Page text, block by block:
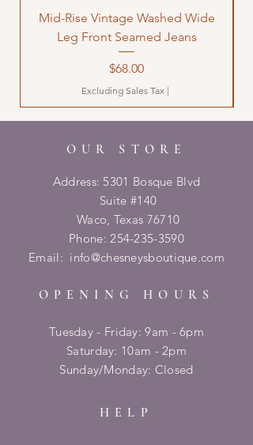
Mid-Rise Vintage Washed Wide
Leg Front Seamed Jeans
Price
$68.00
Excluding Sales Tax |
OUR STORE
Address: 5301 Bosque Blvd
Suite #140
Waco, Texas 76710
Phone:254-235-3590
Email: info@chesneysboutique.com
OPENING HOURS
Tuesday - Friday: 9am - 6pm
​​Saturday: 10am - 2pm
​Sunday/Monday: Closed
HELP